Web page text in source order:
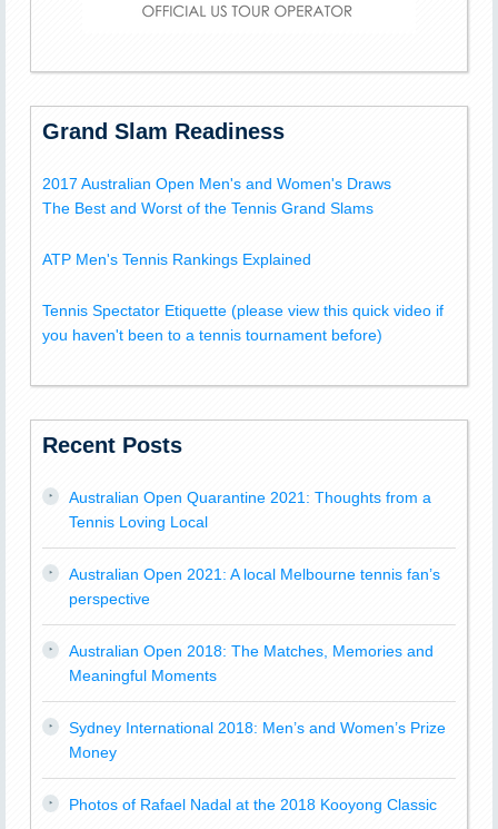
Grand Slam Readiness
2017 Australian Open Men's and Women's Draws
The Best and Worst of the Tennis Grand Slams
ATP Men's Tennis Rankings Explained
Tennis Spectator Etiquette (please view this quick video if
you haven't been to a tennis tournament before)
Recent Posts
Australian Open Quarantine 2021: Thoughts from a
Tennis Loving Local
Australian Open 2021: A local Melbourne tennis fan’s
perspective
Australian Open 2018: The Matches, Memories and
Meaningful Moments
Sydney International 2018: Men’s and Women’s Prize
Money
Photos of Rafael Nadal at the 2018 Kooyong Classic